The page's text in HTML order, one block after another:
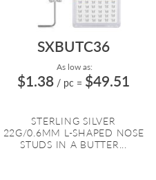
SXBUTC36
As low as:
$1.38 / pc = $49.51
STERLING SILVER
22G/0.6MM L-SHAPED NOSE
STUDS IN A BUTTER...